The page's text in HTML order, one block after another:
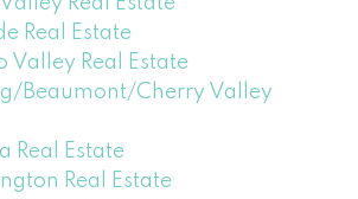
Real Estate
Valley Real Estate
Beaumont/Cherry Valley
Real Estate
Real Estate